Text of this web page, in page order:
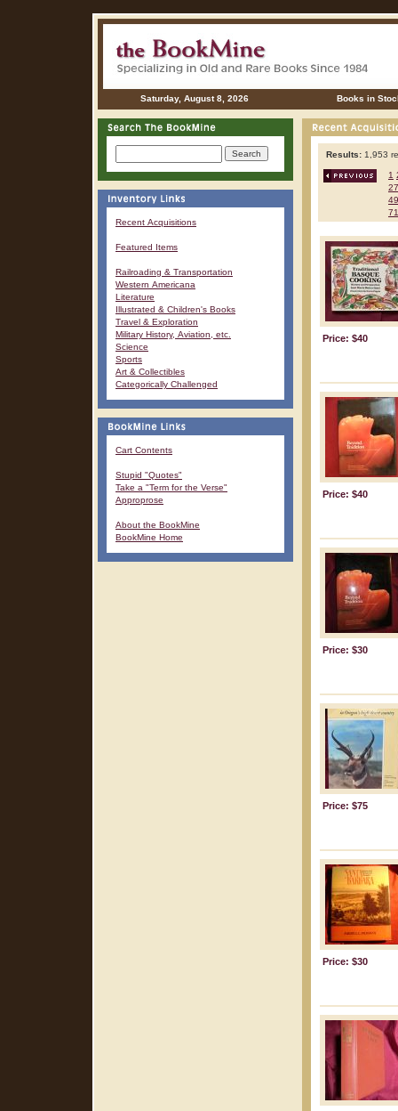
Saturday, August 8, 2026 Books in
Recent Acquisitions
Featured Items
Railroading & Transportation
Western Americana
Literature
Illustrated & Children's Books
Travel & Exploration
Military History, Aviation, etc.
Science
Sports
Art & Collectibles
Categorically Challenged
Cart Contents
Stupid "Quotes"
Take a "Term for the Verse"
Approprose
About the BookMine
BookMine Home
Results: 1,953
1
27
49
71
Price: $40
Price: $40
Price: $30
Price: $75
Price: $30